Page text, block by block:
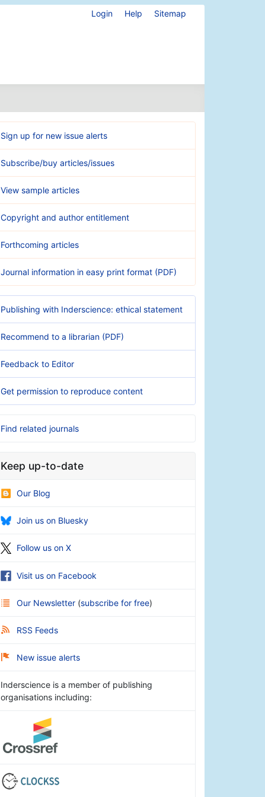
Login Help Sitemap
Sign up for new issue alerts
Subscribe/buy articles/issues
View sample articles
Copyright and author entitlement
Forthcoming articles
Journal information in easy print format (PDF)
Publishing with Inderscience: ethical statement
Recommend to a librarian (PDF)
Feedback to Editor
Get permission to reproduce content
Find related journals
Keep up-to-date
Our Blog
Join us on Bluesky
Follow us on X
Visit us on Facebook
Our Newsletter (subscribe for free)
RSS Feeds
New issue alerts
Inderscience is a member of publishing
organisations including: